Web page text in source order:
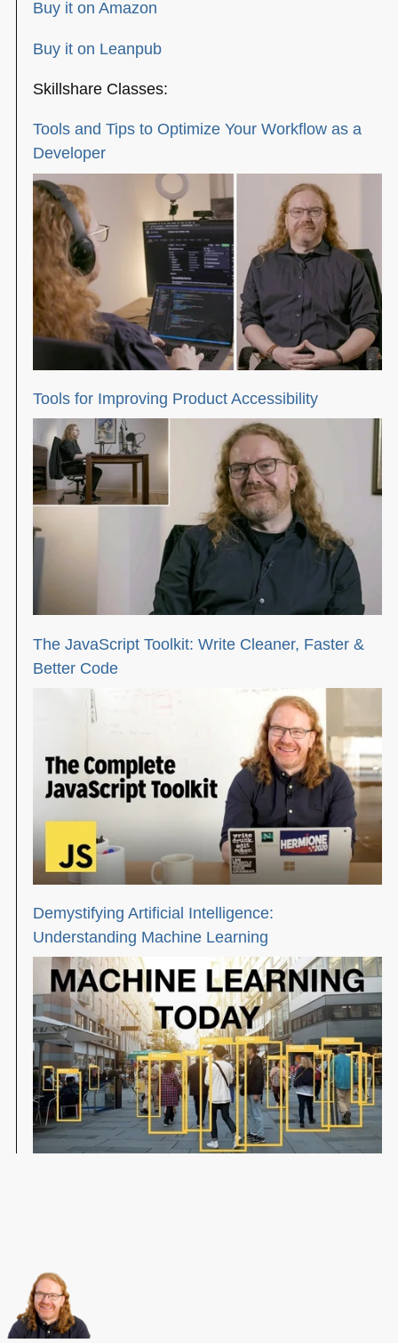
Buy it on Amazon
Buy it on Leanpub
Skillshare Classes:
Tools and Tips to Optimize Your Workflow as a
Developer
Tools for Improving Product Accessibility
The JavaScript Toolkit: Write Cleaner, Faster &
Better Code
Demystifying Artificial Intelligence:
Understanding Machine Learning